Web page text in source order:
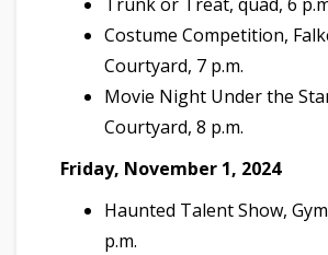
Costume Competition,
Courtyard, 7 p.m.
Movie Night Under the
Courtyard, 8 p.m.
Friday, November 1, 2024
Haunted Talent Show,
p.m.